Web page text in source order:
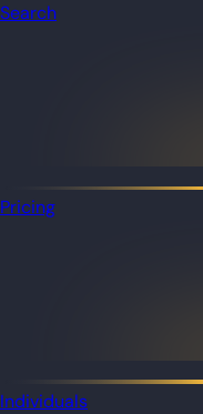
Search
Pricing
Individuals